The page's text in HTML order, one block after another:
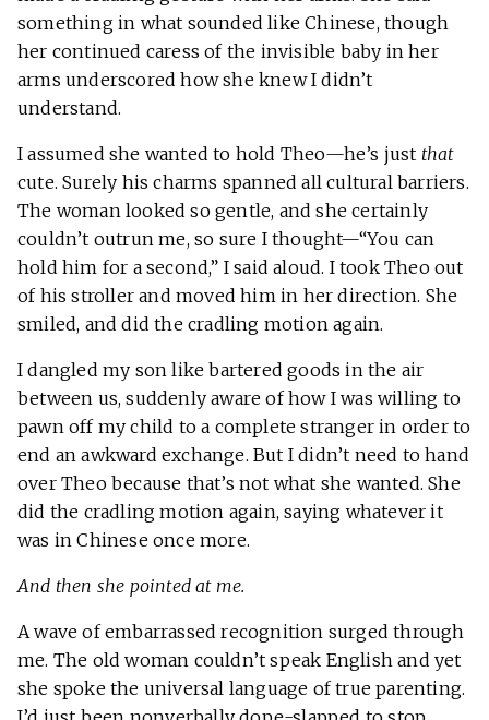
something in what sounded like Chinese, though
her continued caress of the invisible baby in her
arms underscored how she knew I didn’t
understand.
I assumed she wanted to hold Theo—he’s just that
cute. Surely his charms spanned all cultural barriers.
The woman looked so gentle, and she certainly
couldn’t outrun me, so sure I thought—“You can
hold him for a second,” I said aloud. I took Theo out
of his stroller and moved him in her direction. She
smiled, and did the cradling motion again.
I dangled my son like bartered goods in the air
between us, suddenly aware of how I was willing to
pawn off my child to a complete stranger in order to
end an awkward exchange. But I didn’t need to hand
over Theo because that’s not what she wanted. She
did the cradling motion again, saying whatever it
was in Chinese once more.
And then she pointed at me.
A wave of embarrassed recognition surged through
me. The old woman couldn’t speak English and yet
she spoke the universal language of true parenting.